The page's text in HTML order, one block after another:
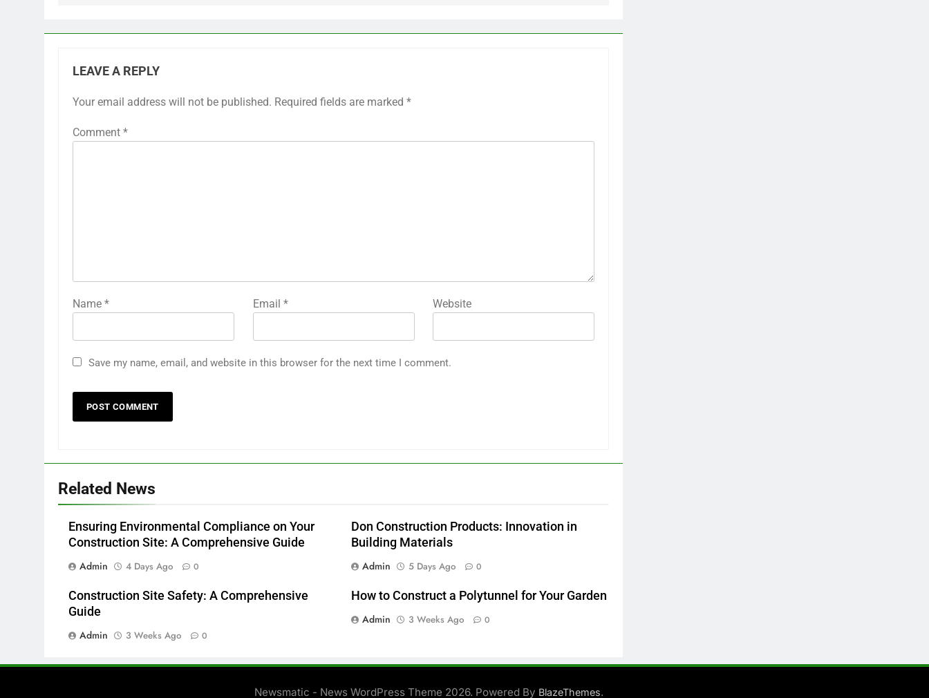
LEAVE A REPLY
Your email address will not be published. Required fields are marked *
Comment *
Name * Email * Website
Save my name, email, and website in this browser for the next time I comment.
Related News
Ensuring Environmental Compliance on Your
Construction Site: A Comprehensive Guide
Admin
4 Days Ago 0
Don Construction Products: Innovation in
Building Materials
Admin
5 Days Ago 0
Construction Site Safety: A Comprehensive
Guide
Admin
3 Weeks Ago 0
How to Construct a Polytunnel for Your Garden
Admin
3 Weeks Ago 0
Newsmatic - News WordPress Theme 2026. Powered By BlazeThemes.